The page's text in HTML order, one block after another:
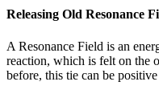
Releasing Old Resonance
A Resonance Field is an
reaction, which is felt on the
before, this tie can be